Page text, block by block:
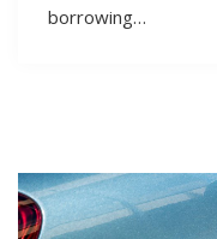
borrowing…